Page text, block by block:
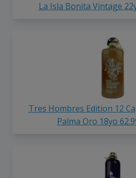
La Isla Bonita Vintage
Tres Hombres Edition 12
Palma Oro 18yo